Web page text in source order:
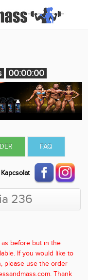
00:00:00
FAQ
Kapcsolat
236
before but in the
If you would like to
please use the order
Thank